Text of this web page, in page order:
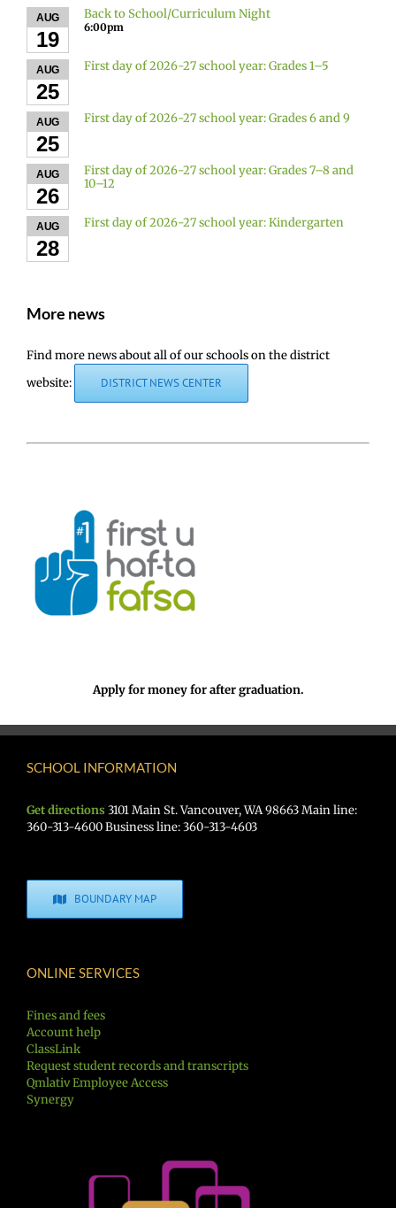
AUG
19
Back to School/Curriculum Night
6:00pm
AUG
25
First day of 2026-27 school year: Grades 1–5
AUG
25
First day of 2026-27 school year: Grades 6 and 9
AUG
26
First day of 2026-27 school year: Grades 7–8 and
10–12
AUG
28
First day of 2026-27 school year: Kindergarten
More news
Find more news about all of our schools on the district
website:
DISTRICT NEWS CENTER
Apply for money for after graduation.
SCHOOL INFORMATION
Get directions 3101 Main St. Vancouver, WA 98663 Main line:
360-313-4600 Business line: 360-313-4603
BOUNDARY MAP
ONLINE SERVICES
Fines and fees
Account help
ClassLink
Request student records and transcripts
Qmlativ Employee Access
Synergy